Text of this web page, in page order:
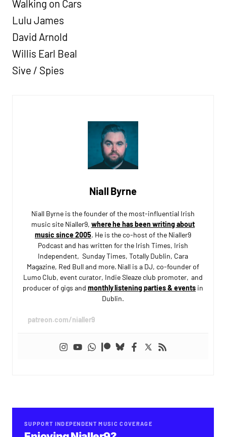
Walking on Cars
Lulu James
David Arnold
Willis Earl Beal
Sive / Spies
Niall Byrne
Niall Byrne is the founder of the most-influential Irish
music site Nialler9, where he has been writing about
music since 2005. He is the co-host of the Nialler9
Podcast and has written for the Irish Times, Irish
Independent, Sunday Times, Totally Dublin, Cara
Magazine, Red Bull and more. Niall is a DJ, co-founder of
Lumo Club, event curator, Indie Sleaze club promoter, and
producer of gigs and monthly listening parties & eventsin
Dublin.
patreon.com/nialler9
SUPPORT INDEPENDENT MUSIC COVERAGE